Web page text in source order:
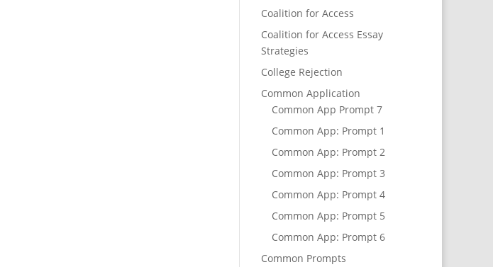
Coalition for Access
Coalition for Access Essay
Strategies
College Rejection
Common Application
Common App Prompt 7
Common App: Prompt 1
Common App: Prompt 2
Common App: Prompt 3
Common App: Prompt 4
Common App: Prompt 5
Common App: Prompt 6
Common Prompts